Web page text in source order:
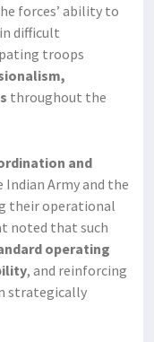
forces’ ability to
difficult
troops
throughout the
and
Indian Army and the
their operational
noted that such
operating
, and reinforcing
strategically